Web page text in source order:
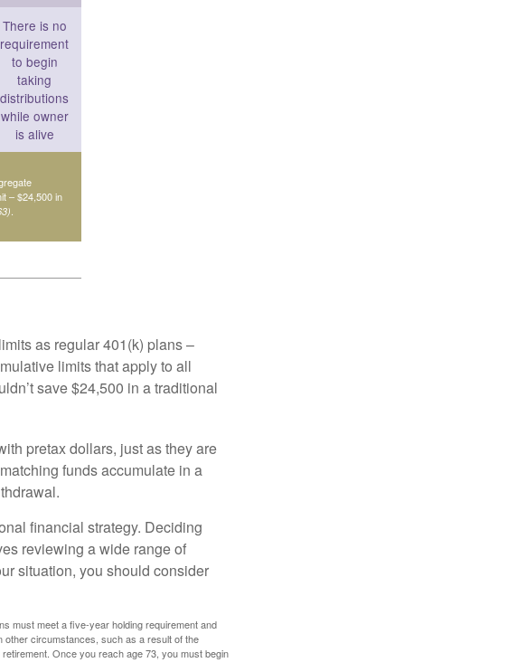
There is no
requirement
to begin
taking
distributions
while owner
is alive
– $24,500 in
.
as regular 401(k) plans –
limits that apply to all
save $24,500 in a traditional
pretax dollars, just as they are
funds accumulate in a
financial strategy. Deciding
reviewing a wide range of
situation, you should consider
must meet a five-year holding requirement and
circumstances, such as a result of the
Once you reach age 73, you must begin